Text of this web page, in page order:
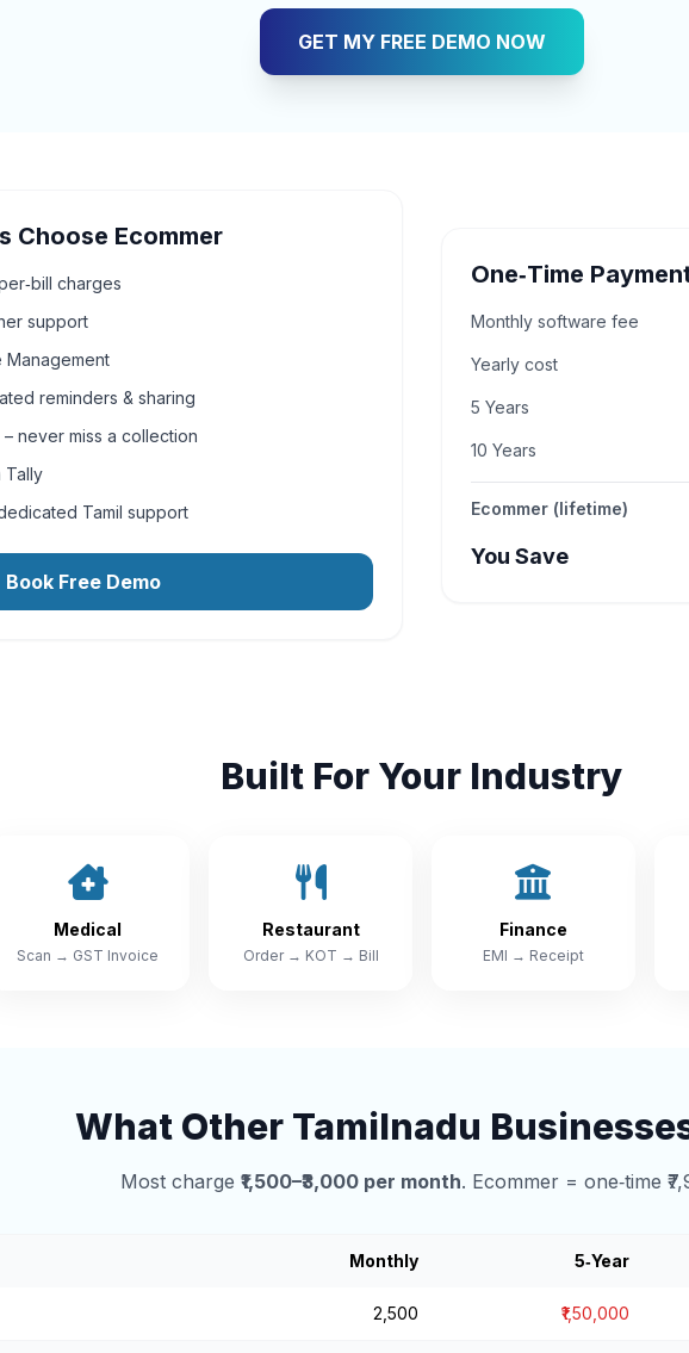
GET MY FREE DEMO NOW
Choose Ecommer
charges
support
Management
reminders & sharing
never miss a collection
Tally
Tamil support
Book Free Demo
One‑Time
Monthly software fee
Yearly cost
5 Years
10 Years
Ecommer (lifetime)
You Save
Built For Your Industry
Medical
Scan → GST Invoice
Restaurant
Order → KOT → Bill
Finance
EMI → Receipt
What Other Tamilnadu
Most charge ₹1,500–₹3,000 per month. Ecommer = one‑time
Monthly 5‑Year
₹2,500 ₹1,50,000